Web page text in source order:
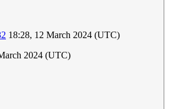
18:28, 12 March 2024 (UTC)
2024 (UTC)